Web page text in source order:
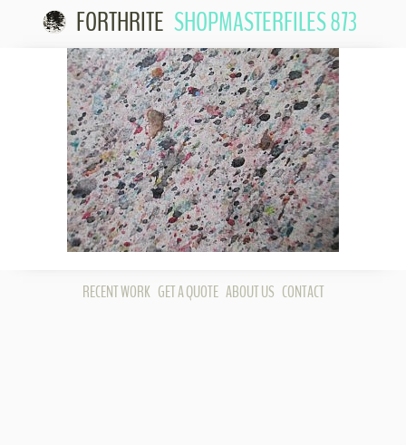
FORTHRITE SHOPMASTERFILES 873
RECENT WORK GET A QUOTE ABOUT US CONTACT